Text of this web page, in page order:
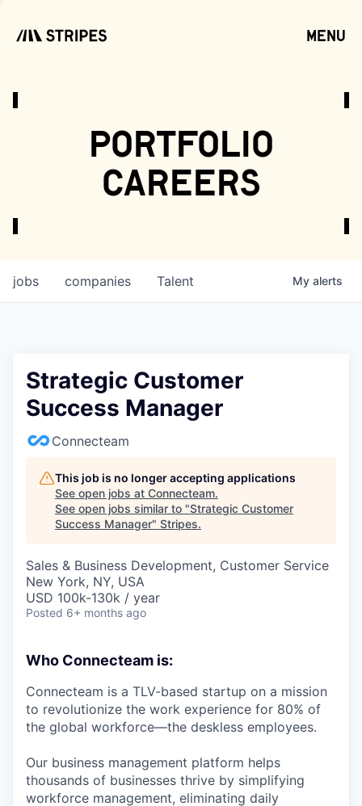
menu
portfolio
careers
jobs companies Talent My alerts
Strategic Customer
Success Manager
Connecteam
This job is no longer accepting applications
See open jobs at Connecteam.
See open jobs similar to "Strategic Customer
Success Manager" Stripes.
Sales & Business Development, Customer Service
New York, NY, USA
USD 100k-130k / year
Posted 6+ months ago
Who Connecteam is:
Connecteam is a TLV-based startup on a mission
to revolutionize the work experience for 80% of
the global workforce—the deskless employees.
Our business management platform helps
thousands of businesses thrive by simplifying
workforce management, eliminating daily